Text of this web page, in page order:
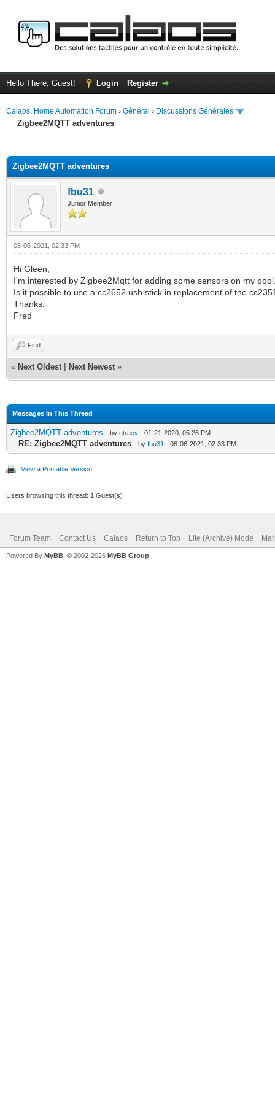
Hello There, Guest! Login Register
Calaos, Home Automation Forum › Général › Discussions Générales
Zigbee2MQTT adventures
Zigbee2MQTT adventures
fbu31
Junior Member
08-06-2021, 02:33 PM
Hi Gleen,
I'm interested by Zigbee2Mqtt for adding some sensors on my
Is it possible to use a cc2652 usb stick in replacement of the
Thanks,
Fred
Find
« Next Oldest Next Newest »
Messages In This Thread
Zigbee2MQTT adventures - by gtracy - 01-21-2020, 05:26 PM
RE: Zigbee2MQTT adventures - by fbu31 - 08-06-2021, 02:33 PM
View a Printable Version
Users browsing this thread: 1 Guest(s)
Forum Team Contact Us Calaos Return to Top Lite (Archive) Mode
Powered By MyBB , © 2002-2026 MyBB Group